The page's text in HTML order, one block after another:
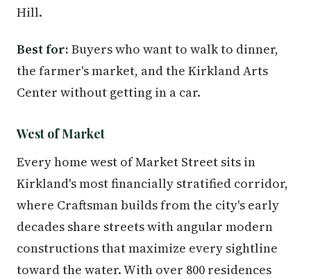
Hill.
Best for: Buyers who want to walk to dinner,
the farmer's market, and the Kirkland Arts
Center without getting in a car.
West of Market
Every home west of Market Street sits in
Kirkland's most financially stratified corridor,
where Craftsman builds from the city's early
decades share streets with angular modern
constructions that maximize every sightline
toward the water. With over 800 residences